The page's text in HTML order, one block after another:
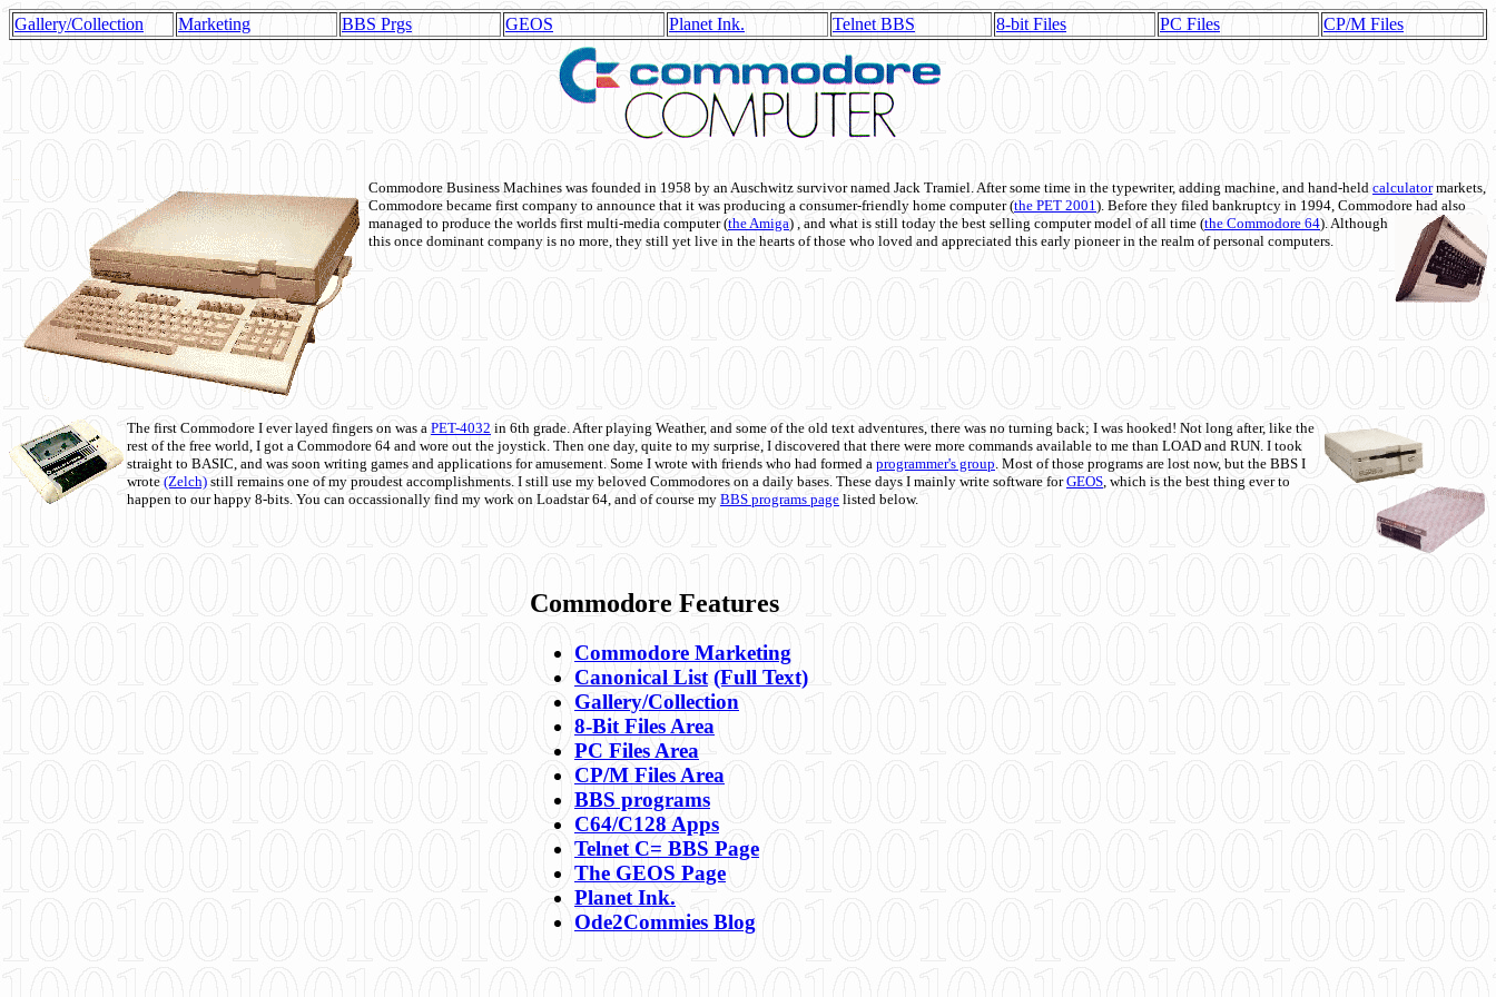
Gallery/Collection Marketing BBS Prgs GEOS Planet Ink. Telnet BBS 8-bit Files PC Files CP/M Files
Commodore Business Machines was founded in 1958 by an Auschwitz survivor named Jack Tramiel. After some time in the typewriter, adding machine, and hand-held calculatormarkets,
Commodore became first company to announce that it was producing a consumer-friendly home computer (the PET 2001). Before they filed bankruptcy in 1994, Commodore had also
managed to produce the worlds first multi-media computer(the Amiga) , and what is still today the best selling computer model of all time (the Commodore 64). Although
this once dominant company is no more, they still yet live in the hearts of those who loved and appreciated this early pioneer in the realm of personal computers.
The first Commodore I ever layed fingers on was a PET-4032 in 6th grade. After playing Weather, and some of the old text adventures, there was no turning back; I was hooked! Not long after, like the
rest of the free world, I got a Commodore 64 and wore out the joystick. Then one day, quite to my surprise, I discovered that there were more commands available to me than LOAD and RUN. I took
straight to BASIC, and was soon writing games and applications for amusement. Some I wrote with friends who had formed a programmer's group. Most of those programs are lost now, but the BBS I
wrote (Zelch) still remains one of my proudest accomplishments. I still use my beloved Commodores on a daily bases. These days I mainly write software forGEOS, which is the best thing ever to
happen to our happy 8-bits. You can occassionally find my work on Loadstar 64, and of course my BBS programs page listed below.
Commodore Features
Commodore Marketing
Canonical List (Full Text)
Gallery/Collection
8-Bit Files Area
PC Files Area
CP/M Files Area
BBS programs
C64/C128 Apps
Telnet C= BBS Page
The GEOS Page
Planet Ink.
Ode2Commies Blog